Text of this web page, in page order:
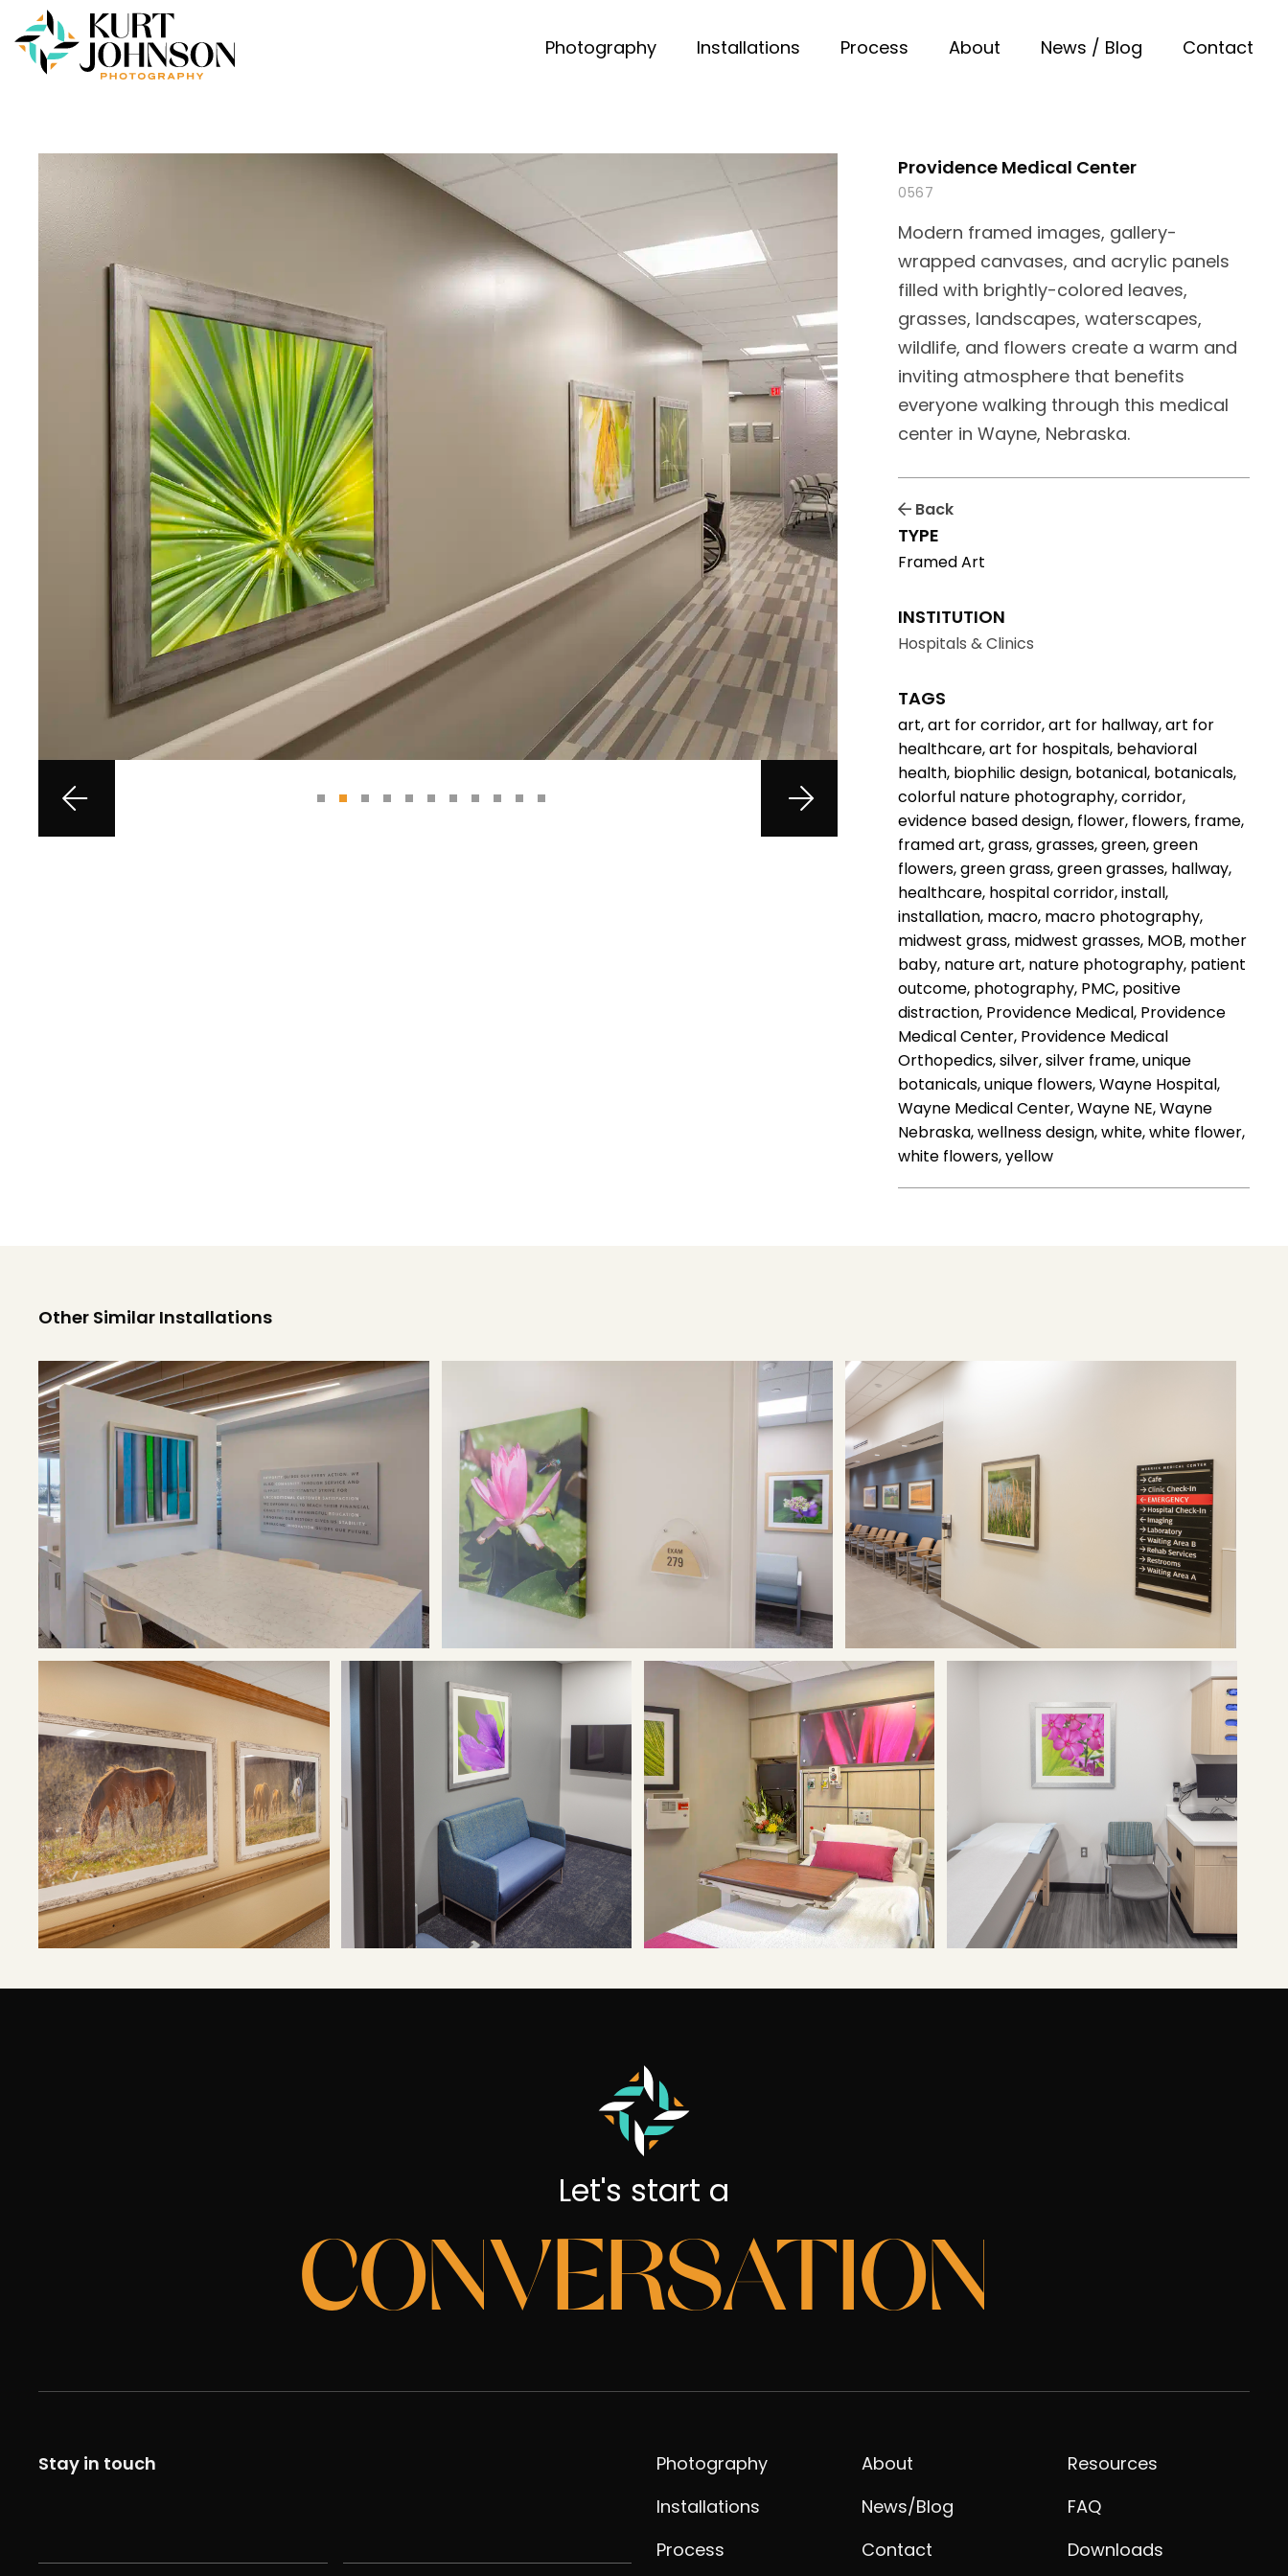
Photography Installations Process About News / Blog Contact
Providence Medical Center
0567
Modern framed images, gallery-
wrapped canvases, and acrylic panels
filled with brightly-colored leaves,
grasses, landscapes, waterscapes,
wildlife, and flowers create a warm and
inviting atmosphere that benefits
everyone walking through this medical
center in Wayne, Nebraska.
Back
TYPE
Framed Art
INSTITUTION
Hospitals & Clinics
TAGS
art, art for corridor, art for hallway, art for
healthcare, art for hospitals, behavioral
health, biophilic design, botanical, botanicals,
colorful nature photography, corridor,
evidence based design, flower, flowers, frame,
framed art, grass, grasses, green, green
flowers, green grass, green grasses, hallway,
healthcare, hospital corridor, install,
installation, macro, macro photography,
midwest grass, midwest grasses, MOB, mother
baby, nature art, nature photography, patient
outcome, photography, PMC, positive
distraction, Providence Medical, Providence
Medical Center, Providence Medical
Orthopedics, silver, silver frame, unique
botanicals, unique flowers, Wayne Hospital,
Wayne Medical Center, Wayne NE, Wayne
Nebraska, wellness design, white, white flower,
white flowers, yellow
Other Similar Installations
Let's start a
CONVERSATION
Stay in touch
Photography
Installations
Process
About
News/Blog
Contact
Resources
FAQ
Downloads